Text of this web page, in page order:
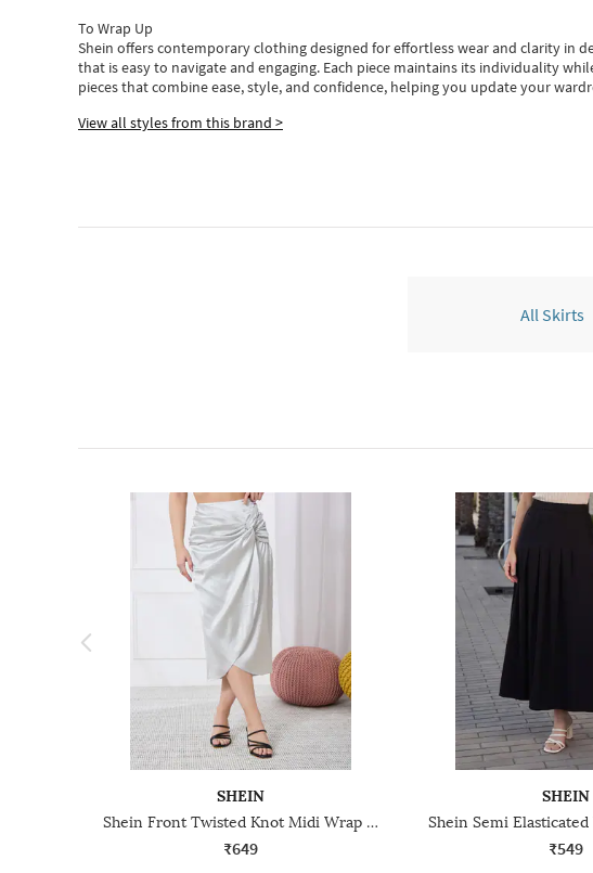
To Wrap Up
Shein offers contemporary clothing designed for effortless wear and clarity in
that is easy to navigate and engaging. Each piece maintains its individuality
piecesthatcombine ease, style, and confidence, helping you update your
View all styles from this brand >
All Skirts
SHEIN
Shein Front Twisted Knot Midi Wrap Skirt With Side Zip
₹649
SHEIN
₹549